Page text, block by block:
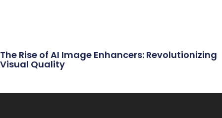
The Rise of AI Image Enhancers: Revolutionizing
Visual Quality